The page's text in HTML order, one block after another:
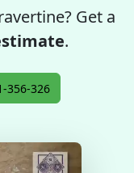
Get a
.
356-326